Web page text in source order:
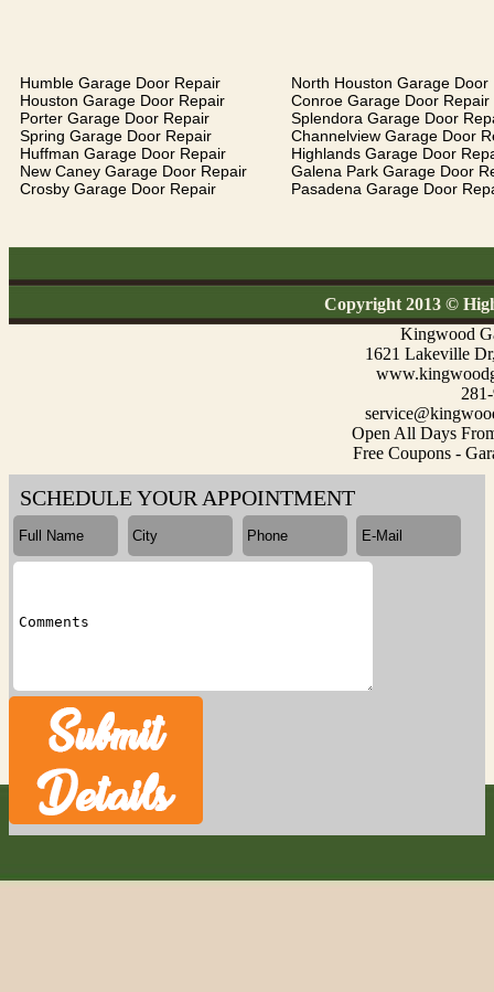
Humble Garage Door Repair
Houston Garage Door Repair
Porter Garage Door Repair
Spring Garage Door Repair
Huffman Garage Door Repair
New Caney Garage Door Repair
Crosby Garage Door Repair
North Houston Garage Door
Conroe Garage Door Repair
Splendora Garage Door
Channelview Garage Door
Highlands Garage Door
Galena Park Garage Door
Pasadena Garage Door
Copyright 2013 ©
Kingwood
1621 Lakeville
Open All Days
Free Coupons -
SCHEDULE YOUR APPOINTMENT